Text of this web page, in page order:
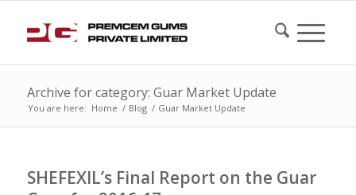
Archive for category: Guar Market Update
You are here: Home / Blog / Guar Market Update
SHEFEXIL’s Final Report on the Guar